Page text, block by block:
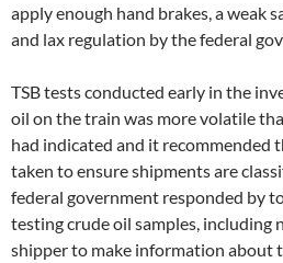
apply enough hand brakes, a weak
and lax regulation by the federal
TSB tests conducted early in the
oil on the train was more volatile
had indicated and it recommended
taken to ensure shipments are
federal government responded by
testing crude oil samples, including
shipper to make information about